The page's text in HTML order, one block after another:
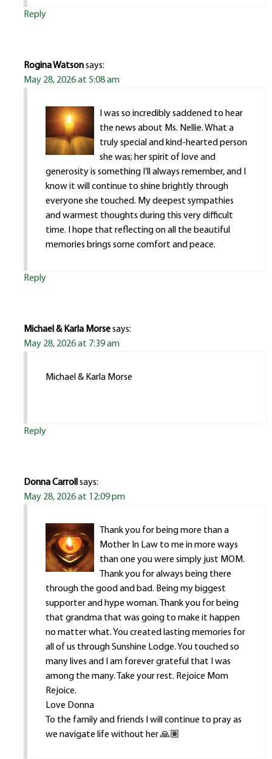
Reply
Rogina Watsonsays:
May 28, 2026 at 5:08 am
I was so incredibly saddened to hear
the news about Ms. Nellie. What a
truly special and kind-hearted person
she was; her spirit of love and
generosity is something I’ll always remember, and I
know it will continue to shine brightly through
everyone she touched. My deepest sympathies
and warmest thoughts during this very difficult
time. I hope that reflecting on all the beautiful
memories brings some comfort and peace.
Reply
Michael & Karla Morsesays:
May 28, 2026 at 7:39 am
Michael & Karla Morse
Reply
Donna Carroll says:
May 28, 2026 at 12:09 pm
Thank you for being more than a
Mother In Law to me in more ways
than one you were simply just MOM.
Thank you for always being there
through the good and bad. Being my biggest
supporter and hype woman. Thank you for being
that grandma that was going to make it happen
no matter what. You created lasting memories for
all of us through Sunshine Lodge. You touched so
many lives and I am forever grateful that I was
among the many. Take your rest. Rejoice Mom
Rejoice.
Love Donna
To the family and friends I will continue to pray as
we navigate life without her 🙏🏽